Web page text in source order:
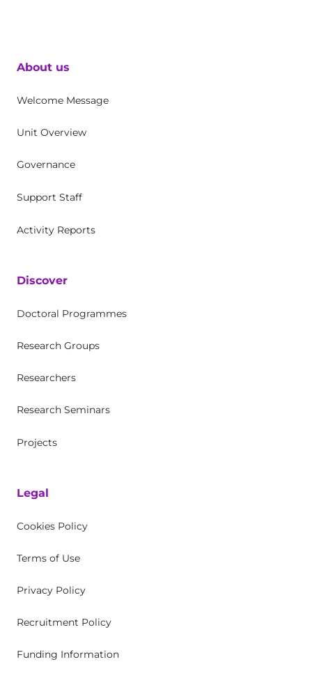
About us
Welcome Message
Unit Overview
Governance
Support Staff
Activity Reports
Discover
Doctoral Programmes
Research Groups
Researchers
Research Seminars
Projects
Legal
Cookies Policy
Terms of Use
Privacy Policy
Recruitment Policy
Funding Information